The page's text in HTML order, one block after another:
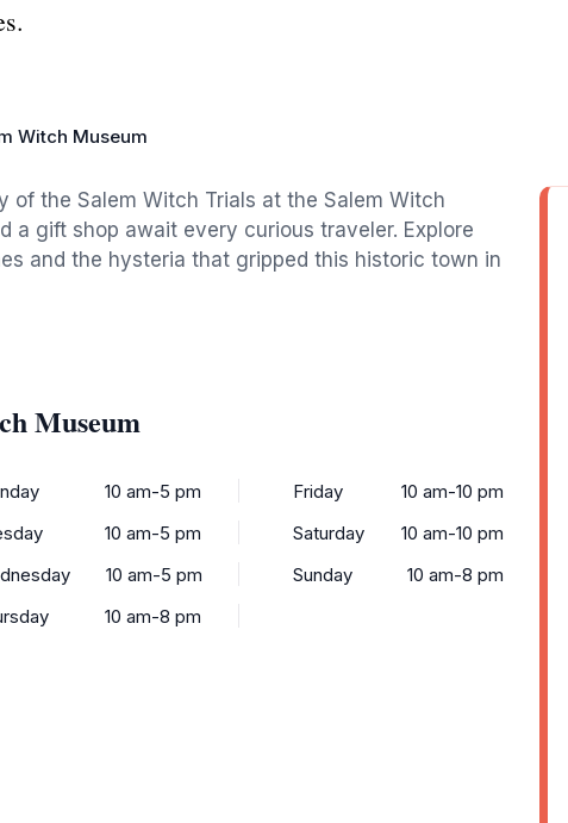
Witch Museum
of the Salem Witch Trials at the Salem Witch
a gift shop await every curious traveler. Explore
and the hysteria that gripped this historic town in
Museum
10 am-5 pm
10 am-5 pm
10 am-5 pm
10 am-8 pm
Friday
10 am-10 pm
Saturday
10 am-10 pm
Sunday
10 am-8 pm